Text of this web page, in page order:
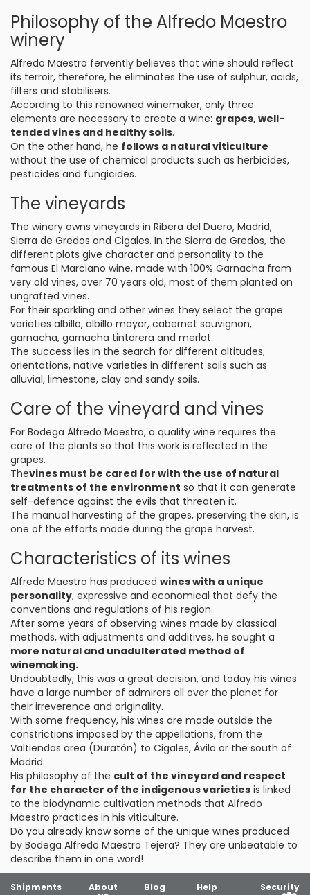
Philosophy of the Alfredo Maestro
winery
Alfredo Maestro fervently believes that wine should reflect
its terroir, therefore, he eliminates the use of sulphur, acids,
filters and stabilisers.
According to this renowned winemaker, only three
elements are necessary to create a wine: grapes, well-
tended vines and healthy soils.
On the other hand, he follows a natural viticulture
without the use of chemical products such as herbicides,
pesticides and fungicides.
The vineyards
The winery owns vineyards in Ribera del Duero, Madrid,
Sierra de Gredos and Cigales. In the Sierra de Gredos, the
different plots give character and personality to the
famous El Marciano wine, made with 100% Garnacha from
very old vines, over 70 years old, most of them planted on
ungrafted vines.
For their sparkling and other wines they select the grape
varieties albillo, albillo mayor, cabernet sauvignon,
garnacha, garnacha tintorera and merlot.
The success lies in the search for different altitudes,
orientations, native varieties in different soils such as
alluvial, limestone, clay and sandy soils.
Care of the vineyard and vines
For Bodega Alfredo Maestro, a quality wine requires the
care of the plants so that this work is reflected in the
grapes.
Thevines must be cared for with the use of natural
treatments of the environment so that it can generate
self-defence against the evils that threaten it.
The manual harvesting of the grapes, preserving the skin, is
one of the efforts made during the grape harvest.
Characteristics of its wines
Alfredo Maestro has produced wines with a unique
personality, expressive and economical that defy the
conventions and regulations of his region.
After some years of observing wines made by classical
methods, with adjustments and additives, he sought a
more natural and unadulterated method of
winemaking.
Undoubtedly, this was a great decision, and today his wines
have a large number of admirers all over the planet for
their irreverence and originality.
With some frequency, his wines are made outside the
constrictions imposed by the appellations, from the
Valtiendas area (Duratón) to Cigales, Ávila or the south of
Madrid.
His philosophy of the cult of the vineyard and respect
for the character of the indigenous varieties is linked
to the biodynamic cultivation methods that Alfredo
Maestro practices in his viticulture.
Do you already know some of the unique wines produced
by Bodega Alfredo Maestro Tejera? They are unbeatable to
describe them in one word!
Shipments About Blog Help Security